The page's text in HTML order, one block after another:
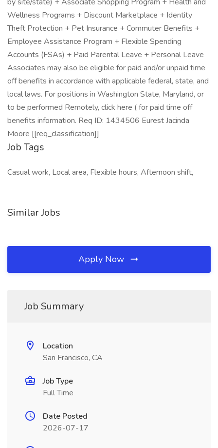
Wellness Programs + Discount Marketplace + Identity
Theft Protection + Pet Insurance + Commuter Benefits +
Employee Assistance Program + Flexible Spending
Accounts (FSAs) + Paid Parental Leave + Personal Leave
Associates may also be eligible for paid and/or unpaid time
off benefits in accordance with applicable federal, state, and
local laws. For positions in Washington State, Maryland, or
to be performed Remotely, click here ( for paid time off
benefits information. Req ID: 1434506 Eurest Jacinda
Moore [[req_classification]]
Job Tags
Casual work, Local area, Flexible hours, Afternoon shift,
Similar Jobs
Apply Now
Job Summary
Location
San Francisco, CA
Job Type
Full Time
Date Posted
2026-07-17